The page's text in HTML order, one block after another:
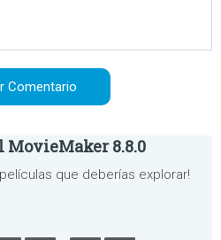
8.8.0
que deberías explorar!